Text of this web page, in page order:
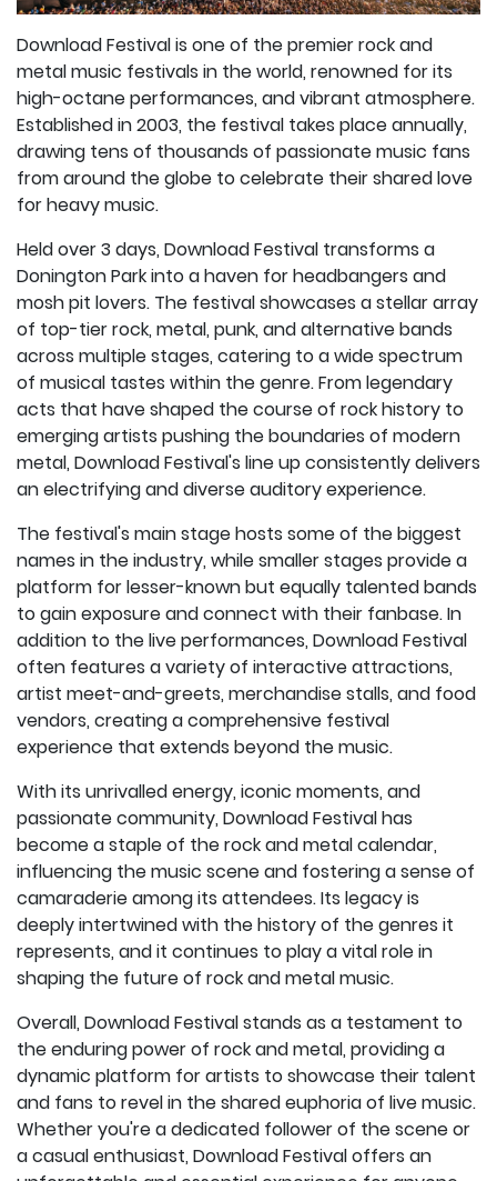
Download Festival is one of the premier rock and
metal music festivals in the world, renowned for its
high-octane performances, and vibrant atmosphere.
Established in 2003, the festival takes place annually,
drawing tens of thousands of passionate music fans
from around the globe to celebrate their shared love
for heavy music.
Held over 3 days, Download Festival transforms a
Donington Park into a haven for headbangers and
mosh pit lovers. The festival showcases a stellar array
of top-tier rock, metal, punk, and alternative bands
across multiple stages, catering to a wide spectrum
of musical tastes within the genre. From legendary
acts that have shaped the course of rock history to
emerging artists pushing the boundaries of modern
metal, Download Festival's line up consistently delivers
an electrifying and diverse auditory experience.
The festival's main stage hosts some of the biggest
names in the industry, while smaller stages provide a
platform for lesser-known but equally talented bands
to gain exposure and connect with their fanbase. In
addition to the live performances, Download Festival
often features a variety of interactive attractions,
artist meet-and-greets, merchandise stalls, and food
vendors, creating a comprehensive festival
experience that extends beyond the music.
With its unrivalled energy, iconic moments, and
passionate community, Download Festival has
become a staple of the rock and metal calendar,
influencing the music scene and fostering a sense of
camaraderie among its attendees. Its legacy is
deeply intertwined with the history of the genres it
represents, and it continues to play a vital role in
shaping the future of rock and metal music.
Overall, Download Festival stands as a testament to
the enduring power of rock and metal, providing a
dynamic platform for artists to showcase their talent
and fans to revel in the shared euphoria of live music.
Whether you're a dedicated follower of the scene or
a casual enthusiast, Download Festival offers an